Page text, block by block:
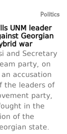
Politics
UNM leader
Georgian
war
and Secretary
party, on
accusation
the leaders of
party,
in the
of the
state.